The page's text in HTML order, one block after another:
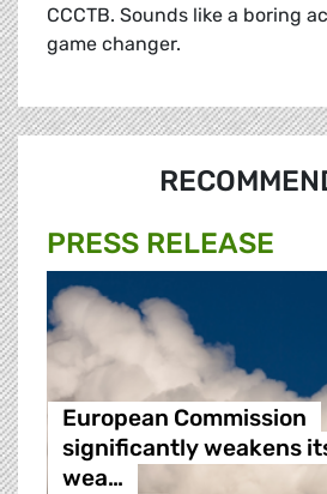
CCCTB. Sounds like a boring
game changer.
PRESS RELEASE
European Commission
significantly weakens
wea…